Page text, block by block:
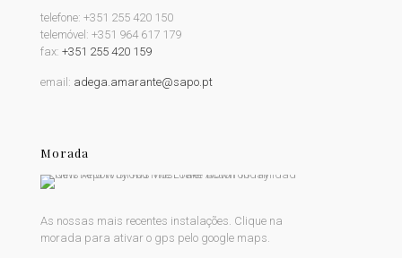
telefone: +351 255 420 150
telemóvel: +351 964 617 179
fax: +351 255 420 159
email: adega.amarante@sapo.pt
Morada
As nossas mais recentes instalações. Clique na
morada para ativar o gps pelo google maps.